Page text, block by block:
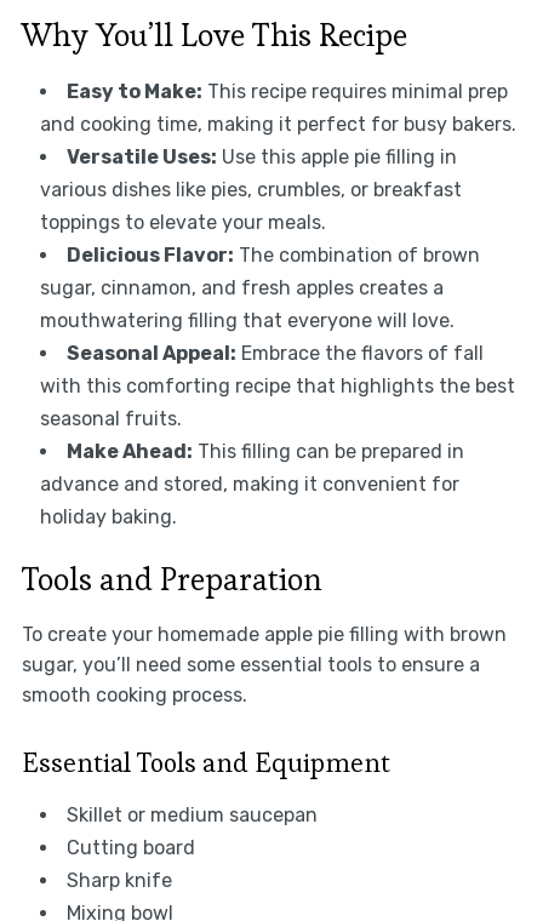
Why You’ll Love This Recipe
Easy to Make: This recipe requires minimal prep
and cooking time, making it perfect for busy bakers.
Versatile Uses: Use this apple pie filling in
various dishes like pies, crumbles, or breakfast
toppings to elevate your meals.
Delicious Flavor: The combination of brown
sugar, cinnamon, and fresh apples creates a
mouthwatering filling that everyone will love.
Seasonal Appeal: Embrace the flavors of fall
with this comforting recipe that highlights the best
seasonal fruits.
Make Ahead: This filling can be prepared in
advance and stored, making it convenient for
holiday baking.
Tools and Preparation
To create your homemade apple pie filling with brown
sugar, you’ll need some essential tools to ensure a
smooth cooking process.
Essential Tools and Equipment
Skillet or medium saucepan
Cutting board
Sharp knife
Mixing bowl